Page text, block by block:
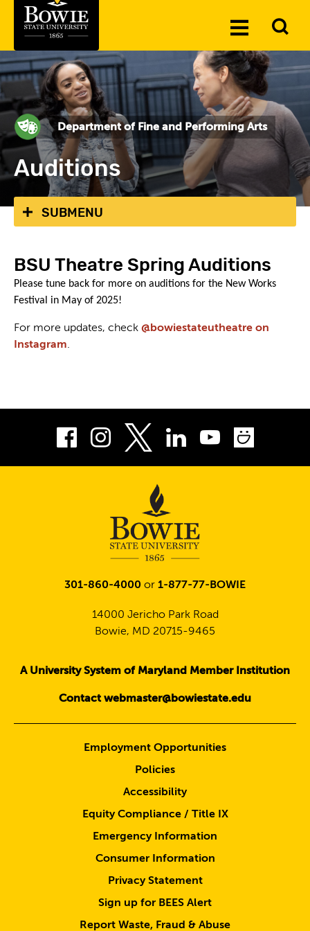
Toggle
Department of Fine and Performing Arts
Auditions
SUBMENU
BSU Theatre Spring Auditions
Please tune back for more on auditions for the New Works
Festival in May of 2025!
For more updates, check @bowiestateutheatre on
Instagram.
Facebook
InstagramLinkedIn
Youtube
301-860-4000 or 1-877-77-BOWIE
14000 Jericho Park Road
Bowie, MD 20715-9465
A University System of Maryland Member Institution
Contact webmaster@bowiestate.edu
Employment Opportunities
Policies
Accessibility
Equity Compliance / Title IX
Emergency Information
Consumer Information
Privacy Statement
Sign up for BEES Alert
Report Waste, Fraud & Abuse